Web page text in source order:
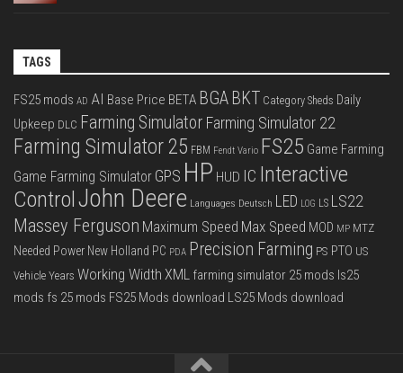
TAGS
FS25 mods AD AI Base Price BETA BGA BKT Category Sheds Daily
Upkeep DLC Farming Simulator Farming Simulator 22
Farming Simulator 25 FBM Fendt Vario FS25 Game Farming
Game Farming Simulator GPS HP HUD IC Interactive
ControlJohn Deere Languages Deutsch LED LOG LS LS22
Massey Ferguson Maximum Speed Max Speed MOD MP MTZ
Needed Power New Holland PC PDA Precision Farming PS PTO US
Vehicle Years Working Width XML farming simulator 25 mods ls25
mods fs 25 mods FS25 Mods download LS25 Mods download